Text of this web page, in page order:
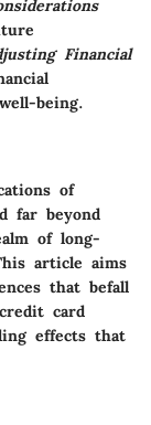
Financial
being.
of
far beyond
of long-
article aims
that befall
card
effects that